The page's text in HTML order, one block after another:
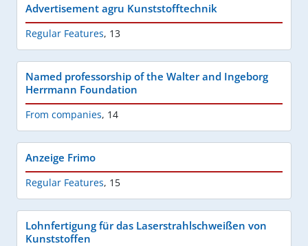
Advertisement agru Kunststofftechnik
Regular Features, 13
Named professorship of the Walter and Ingeborg
Herrmann Foundation
From companies, 14
Anzeige Frimo
Regular Features, 15
Lohnfertigung für das Laserstrahlschweißen von
Kunststoffen